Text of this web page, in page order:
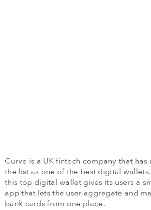
Curve is a UK fintech company that has
the list as one of the best digital
this top digital wallet gives its users a
app that lets the user aggregate and
bank cards from one place.